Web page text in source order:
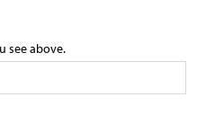
see above.